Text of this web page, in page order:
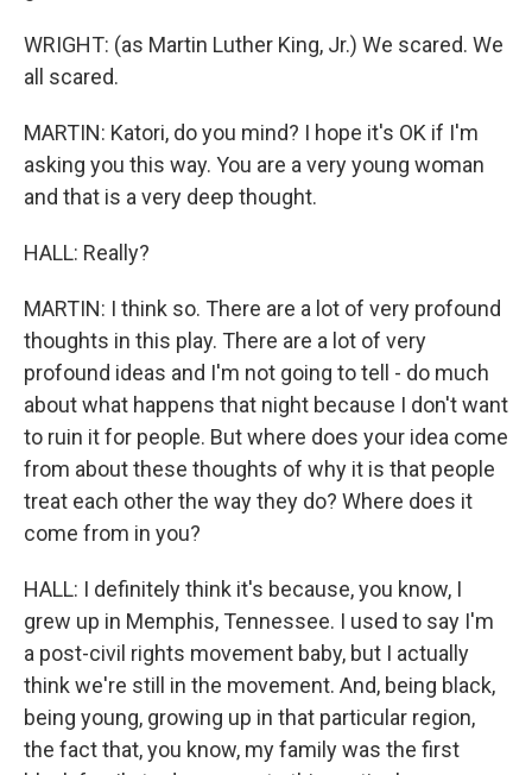
WRIGHT: (as Martin Luther King, Jr.) We scared. We
all scared.
MARTIN: Katori, do you mind? I hope it's OK if I'm
asking you this way. You are a very young woman
and that is a very deep thought.
HALL: Really?
MARTIN: I think so. There are a lot of very profound
thoughts in this play. There are a lot of very
profound ideas and I'm not going to tell - do much
about what happens that night because I don't want
to ruin it for people. But where does your idea come
from about these thoughts of why it is that people
treat each other the way they do? Where does it
come from in you?
HALL: I definitely think it's because, you know, I
grew up in Memphis, Tennessee. I used to say I'm
a post-civil rights movement baby, but I actually
think we're still in the movement. And, being black,
being young, growing up in that particular region,
the fact that, you know, my family was the first